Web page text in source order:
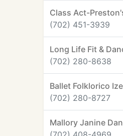
Class Act-
(702) 451-3939
Long Life Fit &
(702) 280-8638
Ballet Folklorico
(702) 280-8727
Mallory Janine